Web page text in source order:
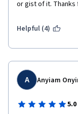
or gist of it.
Helpful (4)
A Anyiam
5.0